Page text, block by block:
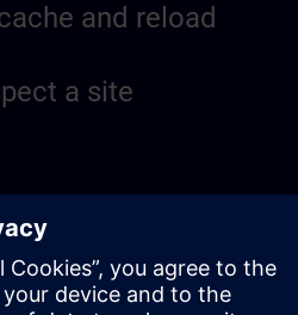
and reload
a site